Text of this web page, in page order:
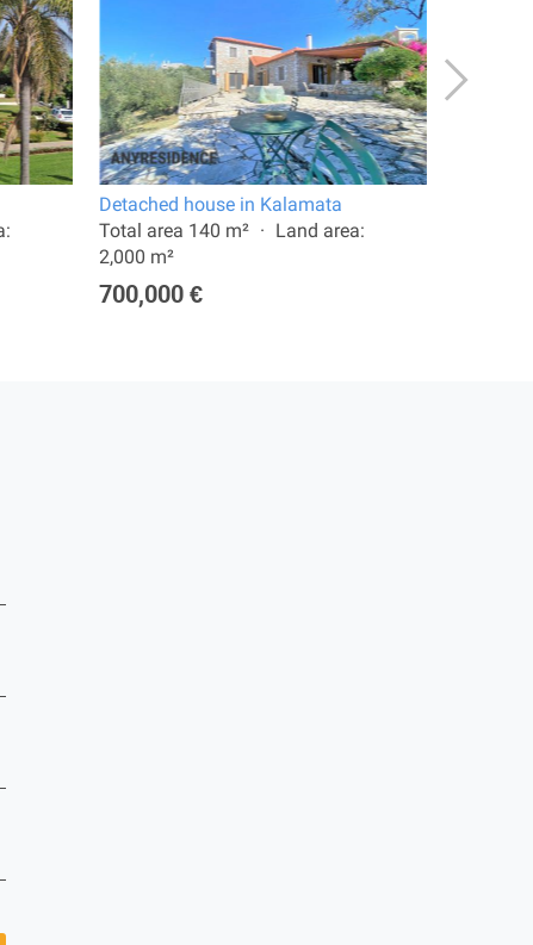
Detached house in Kalamata
Total area 140 m²
Land area:
2,000 m²
700,000 €